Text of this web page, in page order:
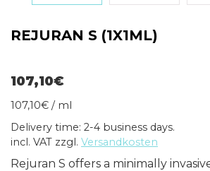
REJURAN S (1X1ML)
107,10€
107,10€ / ml
Delivery time: 2-4 business days.
incl. VAT zzgl. Versandkosten
Rejuran S offers a minimally